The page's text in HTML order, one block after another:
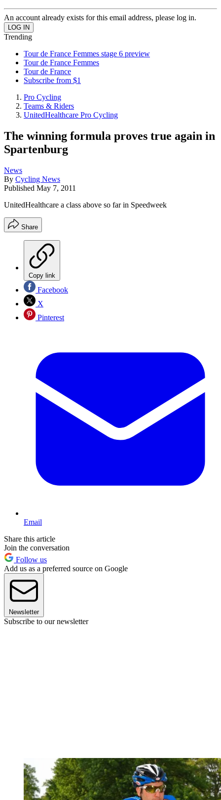
An account already exists for this email address, please log in.
Trending
Tour de France Femmes stage 6 preview
Tour de France Femmes
Tour de France
Subscribe from $1
Pro Cycling
Teams & Riders
UnitedHealthcare Pro Cycling
The winning formula proves true again in
Spartenburg
News
By Cycling News
Published May 7, 2011
UnitedHealthcare a class above so far in Speedweek
Share
Copy link
Facebook
X
Pinterest
Email
Share this article
Join the conversation
Follow us
Add us as a preferred source on Google
Newsletter
Subscribe to our newsletter